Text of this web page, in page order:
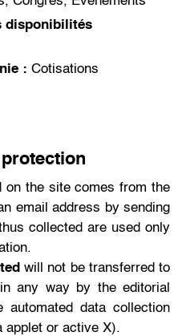
disponibilités
: Cotisations
the site comes from the
email address by sending
collected are used only
will not be transferred to
any way by the editorial
data collection
applet or active X).